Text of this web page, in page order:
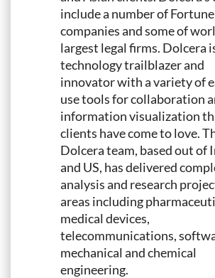
include a number of
companies and some of
largest legal firms. Dolcera
technology trailblazer and
innovator with a variety of
use tools for collaboration
information visualization
clients have come to love.
Dolcera team, based out of
and US, has delivered
analysis and research
areas including
medical devices,
telecommunications,
mechanical and chemical
engineering.